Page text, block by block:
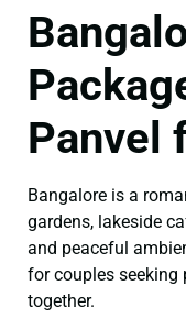
Panvel
Bangalore is a
gardens, lakeside
and peaceful
for couples seeking
together.